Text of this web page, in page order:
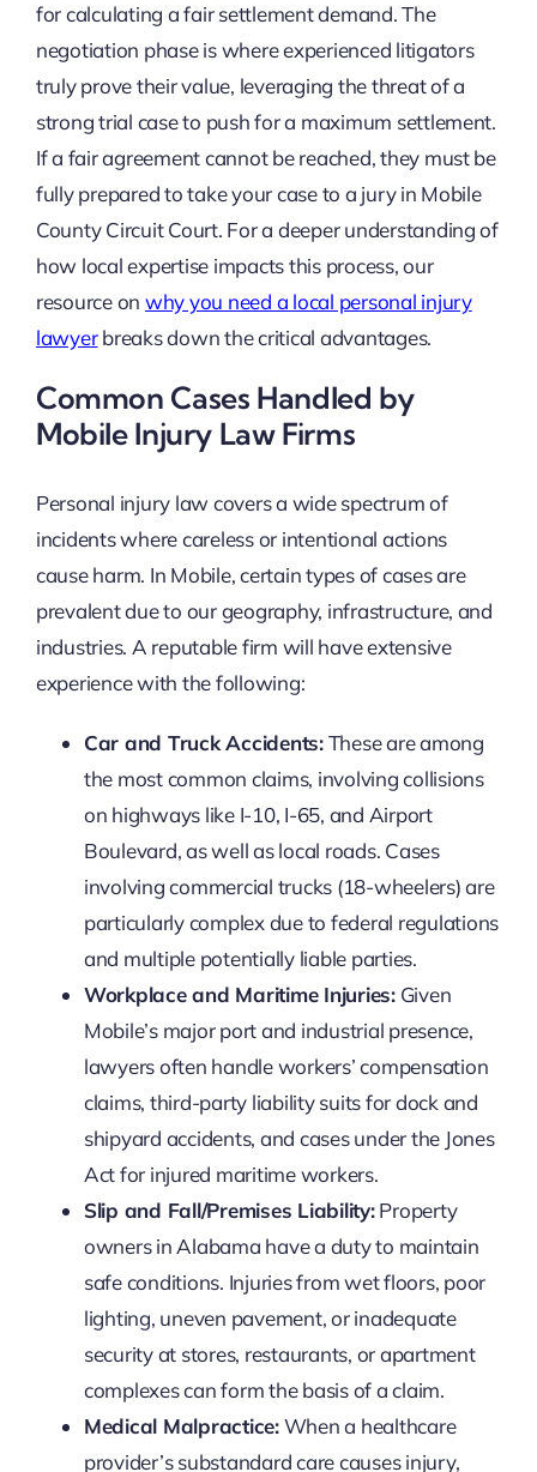
for calculating a fair settlement demand. The
negotiation phase is where experienced litigators
truly prove their value, leveraging the threat of a
strong trial case to push for a maximum settlement.
If a fair agreement cannot be reached, they must be
fully prepared to take your case to a jury in Mobile
County Circuit Court. For a deeper understanding of
how local expertise impacts this process, our
resource on why you need a local personal injury
lawyerbreaks down the critical advantages.
Common Cases Handled by
Mobile Injury Law Firms
Personal injury law covers a wide spectrum of
incidents where careless or intentional actions
cause harm. In Mobile, certain types of cases are
prevalent due to our geography, infrastructure, and
industries. A reputable firm will have extensive
experience with the following:
Car and Truck Accidents:These are among
the most common claims, involving collisions
on highways like I-10, I-65, and Airport
Boulevard, as well as local roads. Cases
involving commercial trucks (18-wheelers) are
particularly complex due to federal regulations
and multiple potentially liable parties.
Workplace and Maritime Injuries:Given
Mobile’s major port and industrial presence,
lawyers often handle workers’ compensation
claims, third-party liability suits for dock and
shipyard accidents, and cases under the Jones
Act for injured maritime workers.
Slip and Fall/Premises Liability:Property
owners in Alabama have a duty to maintain
safe conditions. Injuries from wet floors, poor
lighting, uneven pavement, or inadequate
security at stores, restaurants, or apartment
complexes can form the basis of a claim.
Medical Malpractice:When a healthcare
provider’s substandard care causes injury,